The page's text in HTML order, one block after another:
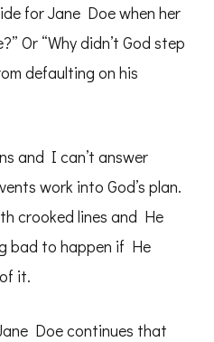
for Jane Doe when her
Or “Why didn’t God step
defaulting on his
and I can’t answer
work into God’s plan.
crooked lines and He
bad to happen if He
it.
Doe continues that